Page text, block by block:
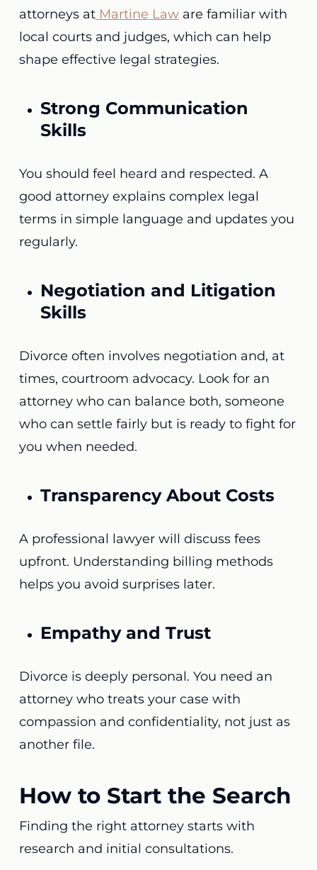
attorneys at Martine Laware familiar with
local courts and judges, which can help
shape effective legal strategies.
Strong Communication
Skills
You should feel heard and respected. A
good attorney explains complex legal
terms in simple language and updates you
regularly.
Negotiation and Litigation
Skills
Divorce often involves negotiation and, at
times, courtroom advocacy. Look for an
attorney who can balance both, someone
who can settle fairly but is ready to fight for
you when needed.
Transparency About Costs
A professional lawyer will discuss fees
upfront. Understanding billing methods
helps you avoid surprises later.
Empathy and Trust
Divorce is deeply personal. You need an
attorney who treats your case with
compassion and confidentiality, not just as
another file.
How to Start the Search
Finding the right attorney starts with
research and initial consultations.